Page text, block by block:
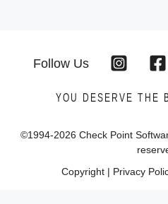
Follow Us
YOU DESERVE THE
©1994-2026 Check Point
Copyright| Privacy